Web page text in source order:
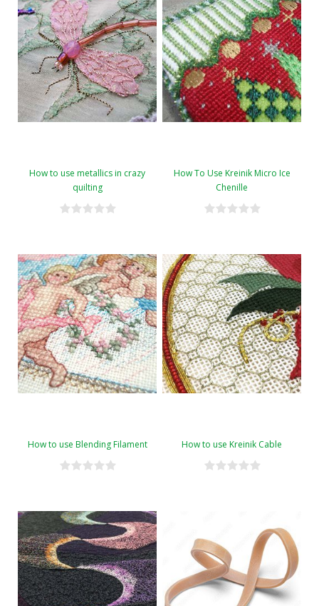
How to use metallics in crazy
quilting
How To Use Kreinik Micro Ice
Chenille
How to use Blending Filament How to use Kreinik Cable